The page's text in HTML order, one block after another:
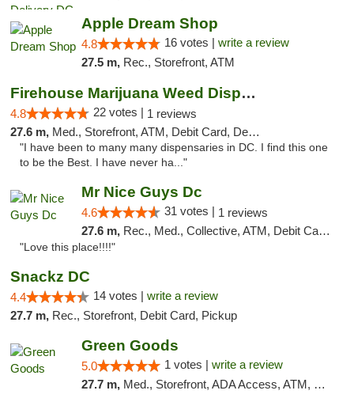
Apple Dream Shop
4.8 16 votes | write a review
27.5 m, Rec., Storefront, ATM
Firehouse Marijuana Weed Dispensary
4.8 22 votes | 1 reviews
27.6 m, Med., Storefront, ATM, Debit Card, Delivery, Pickup
"I have been to many many dispensaries in DC. I find this one
to be the Best. I have never ha..."
Mr Nice Guys Dc
4.6 31 votes | 1 reviews
27.6 m, Rec., Med., Collective, ATM, Debit Card, Delivery, Pickup
"Love this place!!!!"
Snackz DC
4.4 14 votes | write a review
27.7 m, Rec., Storefront, Debit Card, Pickup
Green Goods
5.0 1 votes | write a review
27.7 m, Med., Storefront, ADA Access, ATM, Pickup